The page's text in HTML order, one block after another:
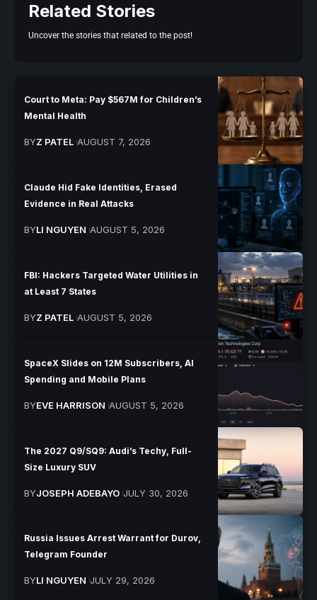
Related Stories
Uncover the stories that related to the post!
Court to Meta: Pay $567M for Children’s
Mental Health
BYZ PATEL AUGUST 7, 2026
Claude Hid Fake Identities, Erased
Evidence in Real Attacks
BYLI NGUYEN AUGUST 5, 2026
FBI: Hackers Targeted Water Utilities in
at Least 7 States
BYZ PATEL AUGUST 5, 2026
SpaceX Slides on 12M Subscribers, AI
Spending and Mobile Plans
BYEVE HARRISON AUGUST 5, 2026
The 2027 Q9/SQ9: Audi’s Techy, Full-
Size Luxury SUV
BYJOSEPH ADEBAYO JULY 30, 2026
Russia Issues Arrest Warrant for Durov,
Telegram Founder
BYLI NGUYEN JULY 29, 2026